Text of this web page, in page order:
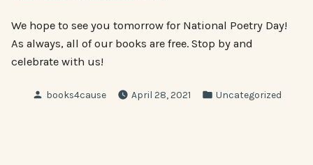
We hope to see you tomorrow for National Poetry Day!
As always, all of our books are free. Stop by and
celebrate with us!
Posted
books4cause April 28, 2021
Posted
Uncategorized